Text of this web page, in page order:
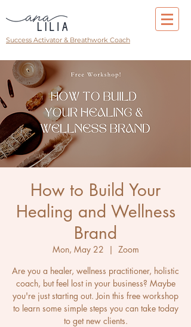
Success Activator & Breathwork Coach
How to Build Your
Healing and Wellness
Brand
Mon, May 22
  |
Zoom
Are you a healer, wellness practitioner, holistic
coach, but feel lost in your business? Maybe
you're just starting out. Join this free workshop
to learn some simple steps you can take today
to get new clients.